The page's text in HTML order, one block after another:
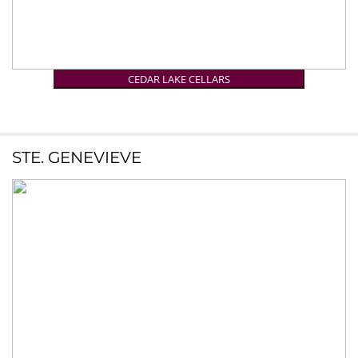
CEDAR LAKE CELLARS
STE. GENEVIEVE